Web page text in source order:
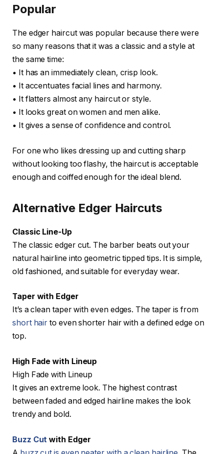
Popular
The edger haircut was popular because there were
so many reasons that it was a classic and a style at
the same time:
• It has an immediately clean, crisp look.
• It accentuates facial lines and harmony.
• It flatters almost any haircut or style.
• It looks great on women and men alike.
• It gives a sense of confidence and control.
For one who likes dressing up and cutting sharp
without looking too flashy, the haircut is acceptable
enough and coiffed enough for the ideal blend.
Alternative Edger Haircuts
Classic Line-Up
The classic edger cut. The barber beats out your
natural hairline into geometric tipped tips. It is simple,
old fashioned, and suitable for everyday wear.
Taper with Edger
It’s a clean taper with even edges. The taper is from
short hair to even shorter hair with a defined edge on
top.
High Fade with Lineup
High Fade with Lineup
It gives an extreme look. The highest contrast
between faded and edged hairline makes the look
trendy and bold.
Buzz Cut with Edger